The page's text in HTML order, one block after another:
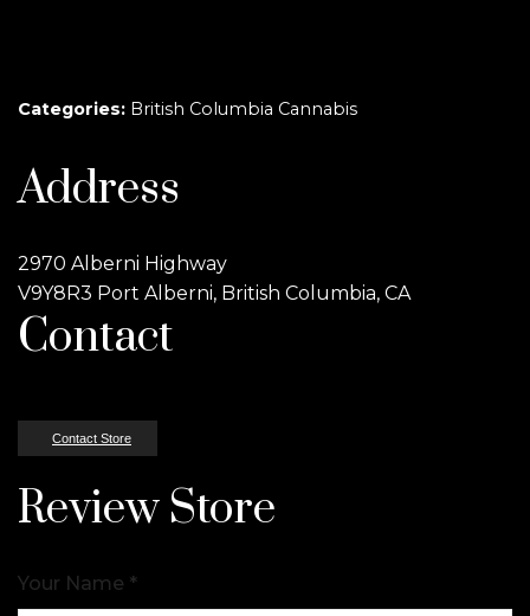
Categories: British Columbia Cannabis
Address
2970 Alberni Highway
V9Y8R3 Port Alberni, British Columbia, CA
Contact
Contact Store
Review Store
Your Name *